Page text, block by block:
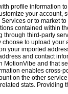
profile information
your
or to market
contained within
third-party
to upload
your imported
and contact
and that
enables cross-
on the other
stats.